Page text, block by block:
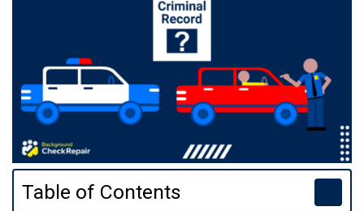
Table of Contents